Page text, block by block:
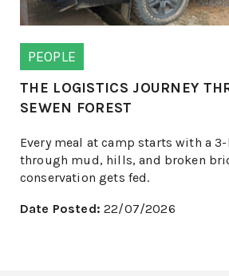
PEOPLE
THE LOGISTICS JOURNEY
SEWEN FOREST
Every meal at camp starts with a
through mud, hills, and broken
conservation gets fed.
Date Posted: 22/07/2026